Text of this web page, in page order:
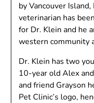
by Vancouver
veterinarian has
for Dr. Klein and he
western community
Dr. Klein has two
10-year old Alex
and friend Grayson
Pet Clinic’s logo,